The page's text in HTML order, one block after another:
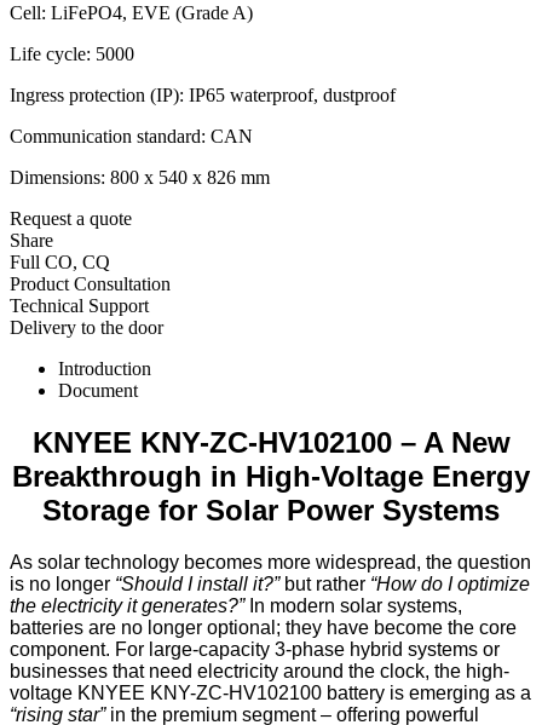
Cell: LiFePO4, EVE (Grade A)
Life cycle: 5000
Ingress protection (IP): IP65 waterproof, dustproof
Communication standard: CAN
Dimensions: 800 x 540 x 826 mm
Request a quote
Share
Full CO, CQ
Product Consultation
Technical Support
Delivery to the door
Introduction
Document
KNYEE KNY-ZC-HV102100 – A New
Breakthrough in High-Voltage Energy
Storage for Solar Power Systems
As solar technology becomes more widespread, the question
is no longer “Should I install it?”but rather “How do I optimize
the electricity it generates?”In modern solar systems,
batteries are no longer optional; they have become the core
component. For large-capacity 3-phase hybrid systems or
businesses that need electricity around the clock, the high-
voltage KNYEE KNY-ZC-HV102100 battery is emerging as a
“rising star”in the premium segment – offering powerful